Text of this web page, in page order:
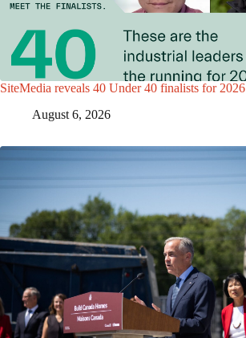
SiteMedia reveals 40 Under 40 finalists for 2026
August 6, 2026